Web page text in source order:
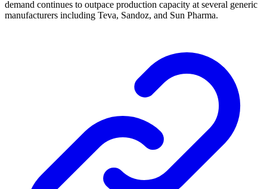
demand continues to outpace production capacity at several generic
manufacturers including Teva, Sandoz, and Sun Pharma.